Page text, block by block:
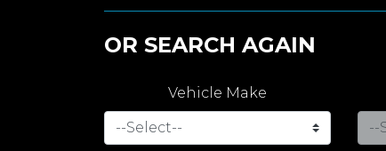
OR SEARCH AGAIN
Vehicle Make